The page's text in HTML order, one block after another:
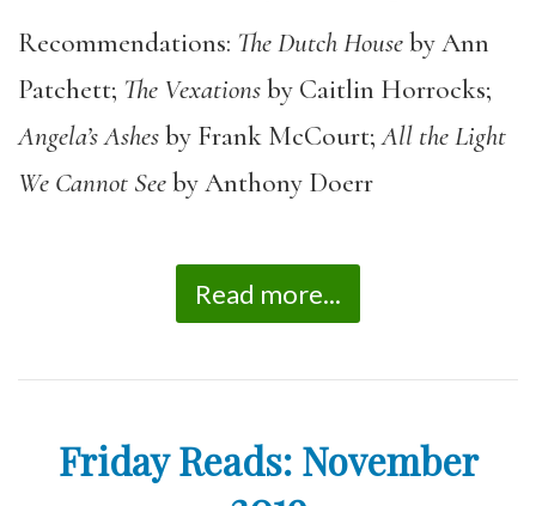
Recommendations: The Dutch Houseby Ann
Patchett; The Vexationsby Caitlin Horrocks;
Angela’s Ashesby Frank McCourt;All the Light
We Cannot Seeby Anthony Doerr
Read more...
Friday Reads: November